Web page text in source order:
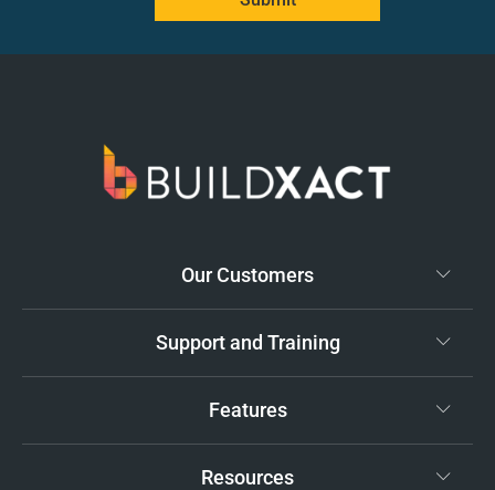
Our Customers
Support and Training
Features
Resources